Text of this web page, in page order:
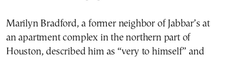
Marilyn Bradford, a former neighbor of Jabbar’s at
an apartment complex in the northern part of
Houston, described him as “very to himself” and